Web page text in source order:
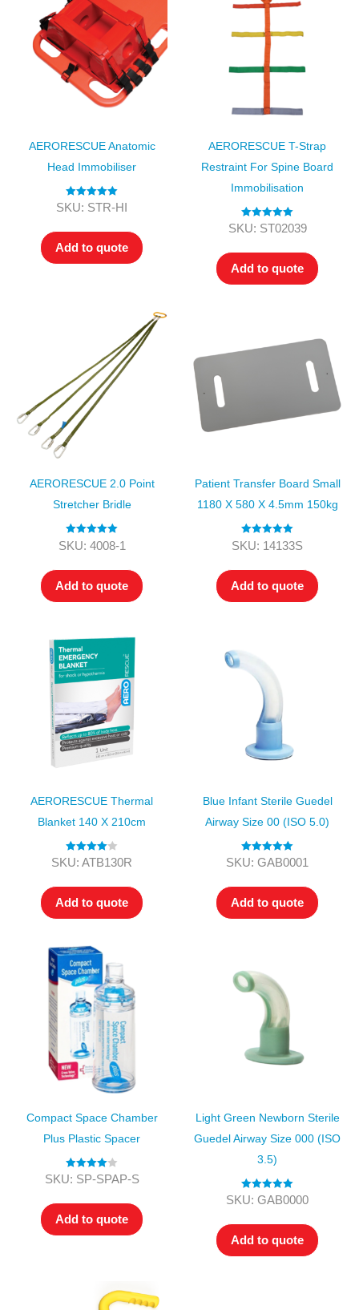
AERORESCUE Anatomic
Head Immobiliser
Rated5.00
SKU: STR-HI
Add to quote
AERORESCUE T-Strap
Restraint For Spine Board
Immobilisation
Rated5.00
SKU: ST02039
Add to quote
AERORESCUE 2.0 Point
Stretcher Bridle
Rated5.00
SKU: 4008-1
Add to quote
Patient Transfer Board Small
1180 X 580 X 4.5mm 150kg
Rated 5.00
SKU: 14133S
Add to quote
AERORESCUE Thermal
Blanket 140 X 210cm
Rated4.00
SKU: ATB130R
Add to quote
Blue Infant Sterile Guedel
Airway Size 00 (ISO 5.0)
Rated5.00
SKU: GAB0001
Add to quote
Compact Space Chamber
Plus Plastic Spacer
Rated4.00
SKU: SP-SPAP-S
Add to quote
Light Green Newborn Sterile
Guedel Airway Size 000 (ISO
3.5)
Rated5.00
SKU: GAB0000
Add to quote